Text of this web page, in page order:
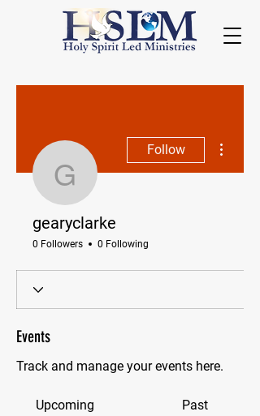
gearyclarke
Follow
gearyclarke
0 Followers 0 Following
Events
Track and manage your events here.
Upcoming Past